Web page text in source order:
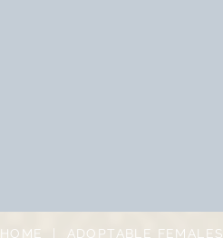
HOME ADOPTABLE FEMALES